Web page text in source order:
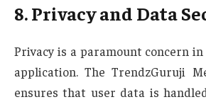
8. Privacy and Data
Privacy is a paramount concern
application. The TrendzGuruji
ensures that user data is